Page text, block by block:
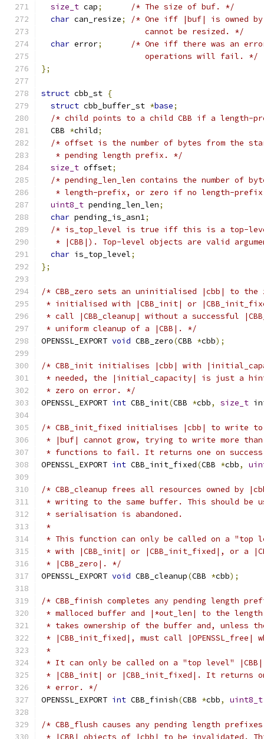
size_t cap;
/* The size of buf. */
char can_resize;
/* One iff |buf| is owned
                      cannot be resized. */
char error;
/* One iff there was an
                      operations will fail. */
};
struct cbb_st {
struct cbb_buffer_st *base;
/* child points to a child CBB if a length-
  CBB
*child;
/* offset is the number of bytes from the
   * pending length prefix. */
size_t offset;
/* pending_len_len contains the number of
* length-prefix, or zero if no length-
uint8_t pending_len_len;
char pending_is_asn1;
/* is_top_level is true iff this is a top-
* |CBB|). Top-level objects are valid
char is_top_level;
};
/* CBB_zero sets an uninitialised |cbb| to
* initialised with |CBB_init| or
* call |CBB_cleanup| without a successful
* uniform cleanup of a |CBB|. */
OPENSSL_EXPORT void CBB_zero(CBB *cbb);
/* CBB_init initialises |cbb| with
* needed, the |initial_capacity| is just a
* zero on error. */
OPENSSL_EXPORT int CBB_init(CBB *cbb, size_t
/* CBB_init_fixed initialises |cbb| to write
* |buf| cannot grow, trying to write more
* functions to fail. It returns one on
OPENSSL_EXPORT int CBB_init_fixed(CBB *cbb,
/* CBB_cleanup frees all resources owned by
* writing to the same buffer. This should be
* serialisation is abandoned.
*
* This function can only be called on a
* with |CBB_init| or |CBB_init_fixed|, or a
* |CBB_zero|. */
OPENSSL_EXPORT void CBB_cleanup(CBB *cbb);
/* CBB_finish completes any pending length
* malloced buffer and |*out_len| to the
* takes ownership of the buffer and, unless
* |CBB_init_fixed|, must call |OPENSSL_free|
*
* It can only be called on a "top level"
* |CBB_init| or |CBB_init_fixed|. It returns
* error. */
OPENSSL_EXPORT int CBB_finish(CBB *cbb, uint8_t
/* CBB_flush causes any pending length
* |CBB| objects of |cbb| to be invalidated.